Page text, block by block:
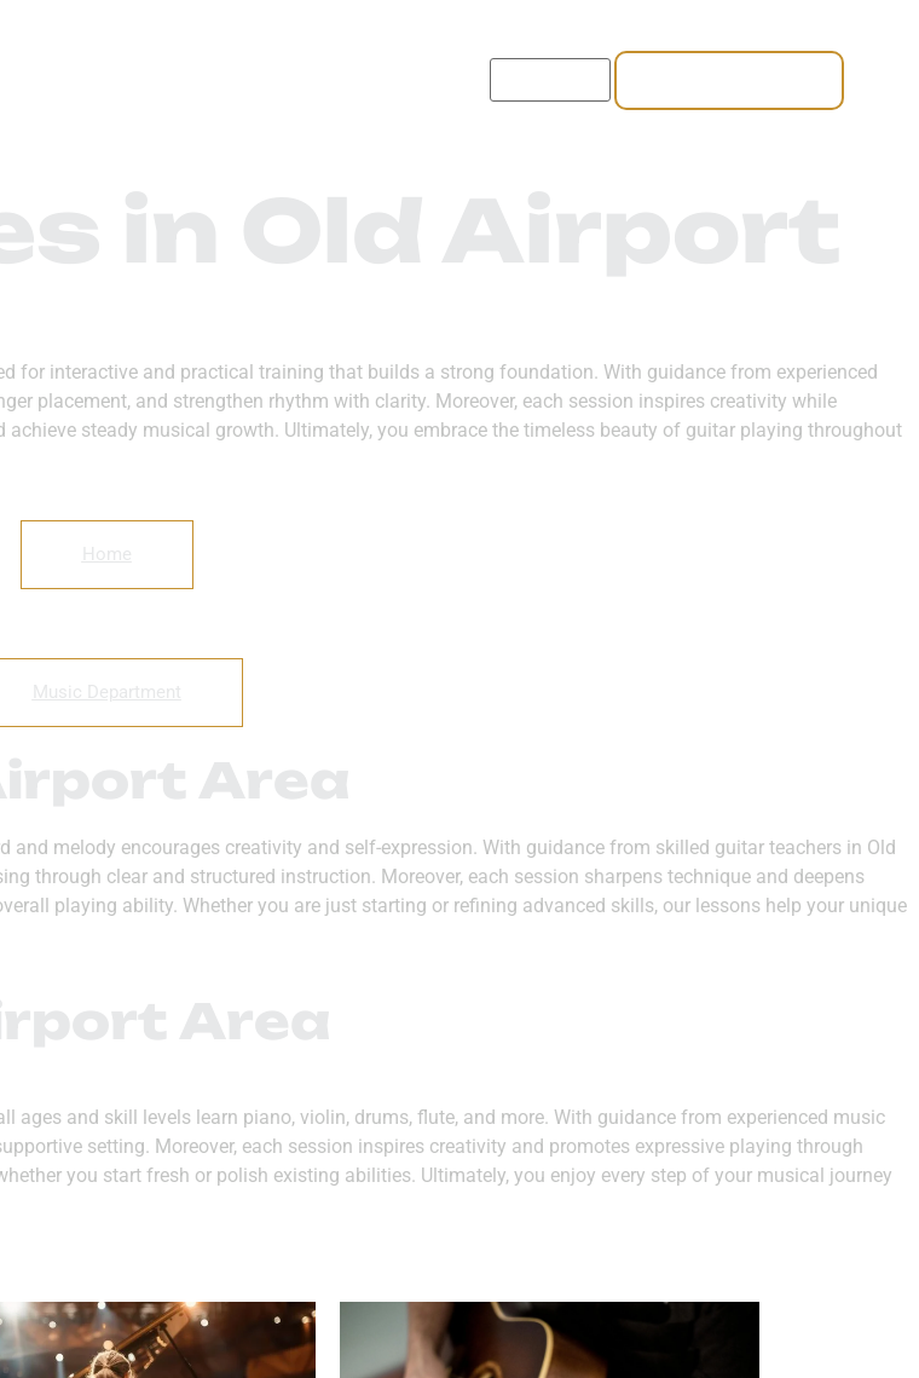
in Old Airport
for interactive and practical training that builds a strong foundation. With guidance from experienced
placement, and strengthen rhythm with clarity. Moreover, each session inspires creativity while
steady musical growth. Ultimately, you embrace the timeless beauty of guitar playing throughout
Home
Music Department
Area
melody encourages creativity and self-expression. With guidance from skilled guitar teachers in Old
through clear and structured instruction. Moreover, each session sharpens technique and deepens
playing ability. Whether you are just starting or refining advanced skills, our lessons help your unique
Area
and skill levels learn piano, violin, drums, flute, and more. With guidance from experienced music
setting. Moreover, each session inspires creativity and promotes expressive playing through
you start fresh or polish existing abilities. Ultimately, you enjoy every step of your musical journey